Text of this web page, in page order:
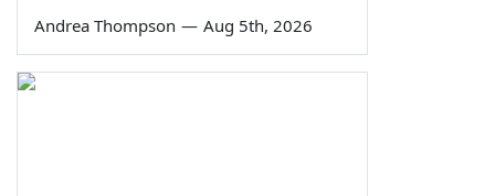
Andrea Thompson — Aug 5th, 2026